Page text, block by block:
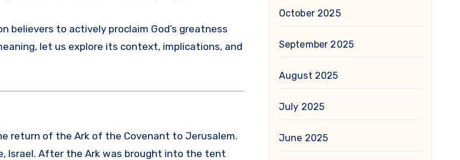
believers to actively proclaim God’s greatness
let us explore its context, implications, and
return of the Ark of the Covenant to Jerusalem.
Israel. After the Ark was brought into the tent
October 2025
September 2025
August 2025
July 2025
June 2025